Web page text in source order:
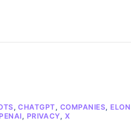
,CHATGPT, COMPANIES,
, PRIVACY, X